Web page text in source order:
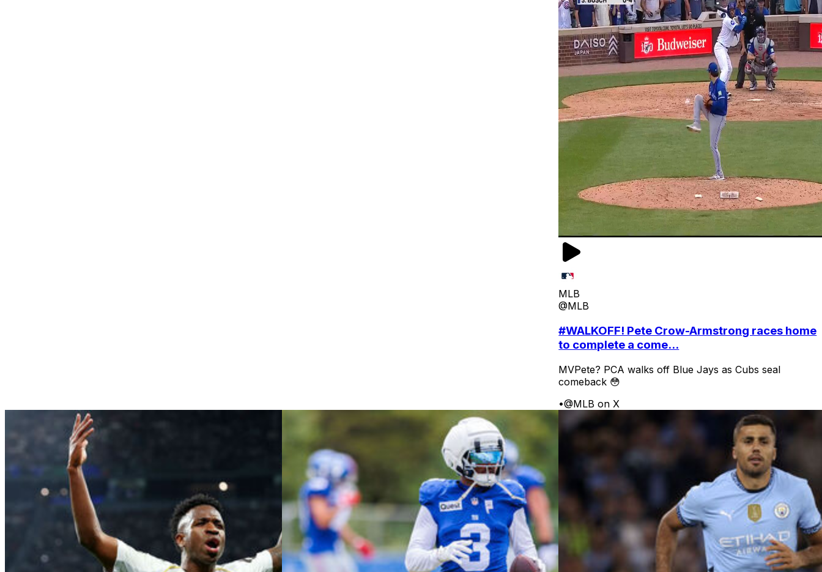
MLB
@MLB
#WALKOFF! Pete Crow-Armstrong races home
to complete a come...
MVPete? PCA walks off Blue Jays as Cubs seal
comeback 😳
•@MLB on X